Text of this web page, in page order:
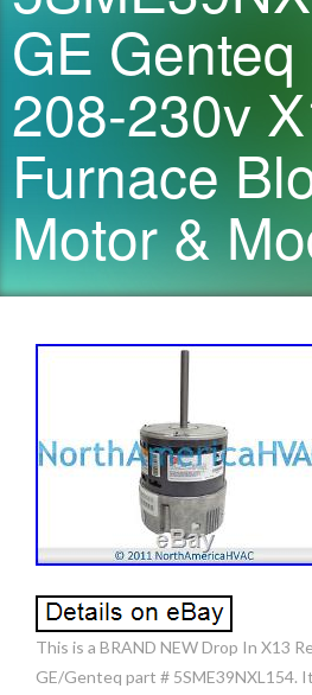
GE
208-230v
Furnace
Motor &
This is a BRAND NEW Drop In X13
GE/Genteq part # 5SME39NXL154.